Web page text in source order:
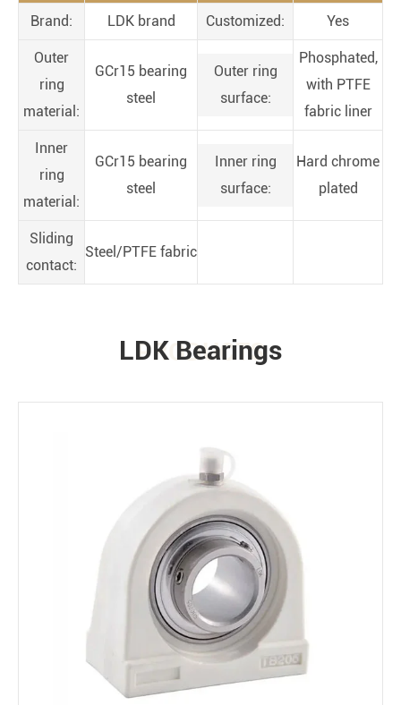
Brand: LDK brand Customized: Yes
Outer
ring
material:
GCr15 bearing
steel
Outer ring
surface:
Phosphated,
with PTFE
fabric liner
Inner
ring
material:
GCr15 bearing
steel
Inner ring
surface:
Hard chrome
plated
Sliding
contact:
Steel/PTFE fabric
PRODUCTS
LDK Bearings